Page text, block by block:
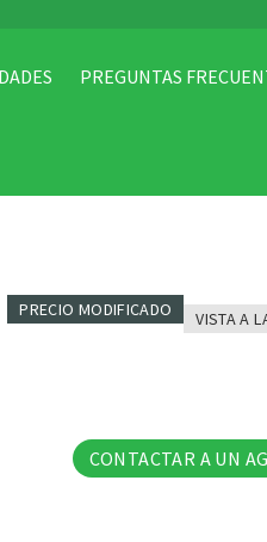
PREGUNTAS
PRECIO MODIFICADO VISTA A
CONTACTAR A UN